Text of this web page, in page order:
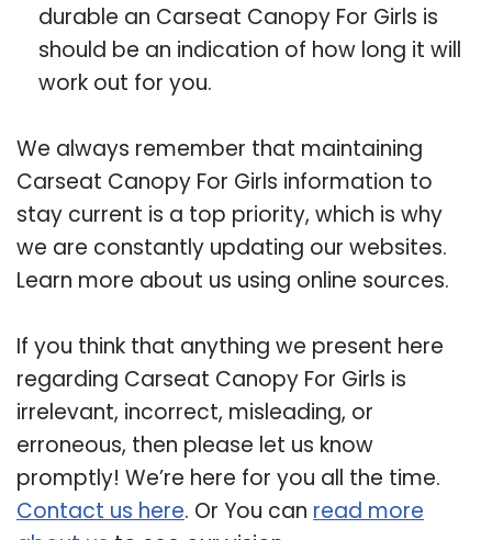
durable an Carseat Canopy For Girls is
should be an indication of how long it will
work out for you.
We always remember that maintaining
Carseat Canopy For Girls information to
stay current is a top priority, which is why
we are constantly updating our websites.
Learn more about us using online sources.
If you think that anything we present here
regarding Carseat Canopy For Girls is
irrelevant, incorrect, misleading, or
erroneous, then please let us know
promptly! We’re here for you all the time.
Contact us here. Or You can read more